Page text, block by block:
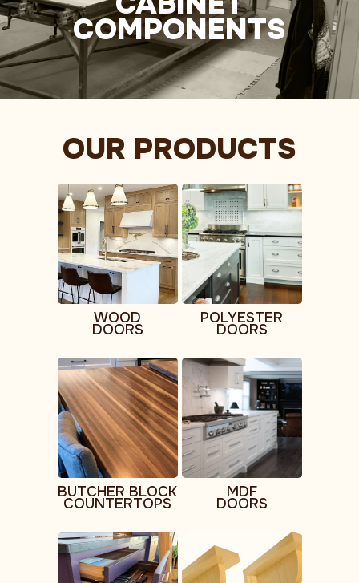
COMPONENTS
OUR PRODUCTS
WOOD
DOORS
POLYESTER
DOORS
BUTCHER BLOCK
COUNTERTOPS
MDF
DOORS